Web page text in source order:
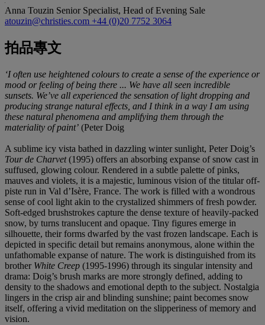
Anna Touzin Senior Specialist, Head of Evening Sale
atouzin@christies.com +44 (0)20 7752 3064
拍品專文
‘I often use heightened colours to create a sense of the experience or
mood or feeling of being there ... We have all seen incredible
sunsets. We’ve all experienced the sensation of light dropping and
producing strange natural effects, and I think in a way I am using
these natural phenomena and amplifying them through the
materiality of paint’ (Peter Doig
A sublime icy vista bathed in dazzling winter sunlight, Peter Doig’s
Tour de Charvet(1995) offers an absorbing expanse of snow cast in
suffused, glowing colour. Rendered in a subtle palette of pinks,
mauves and violets, it is a majestic, luminous vision of the titular off-
piste run in Val d’Isère, France. The work is filled with a wondrous
sense of cool light akin to the crystalized shimmers of fresh powder.
Soft-edged brushstrokes capture the dense texture of heavily-packed
snow, by turns translucent and opaque. Tiny figures emerge in
silhouette, their forms dwarfed by the vast frozen landscape. Each is
depicted in specific detail but remains anonymous, alone within the
unfathomable expanse of nature. The work is distinguished from its
brother White Creep (1995-1996) through its singular intensity and
drama: Doig’s brush marks are more strongly defined, adding to
density to the shadows and emotional depth to the subject. Nostalgia
lingers in the crisp air and blinding sunshine; paint becomes snow
itself, offering a vivid meditation on the slipperiness of memory and
vision.